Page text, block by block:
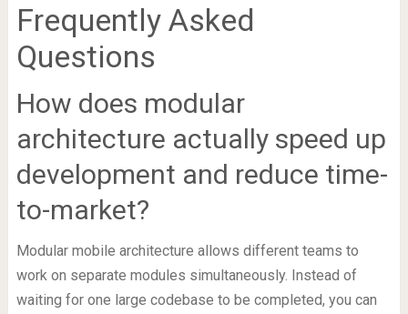
Frequently Asked
Questions
How does modular
architecture actually speed up
development and reduce time-
to-market?
Modular mobile architecture allows different teams to
work on separate modules simultaneously. Instead of
waiting for one large codebase to be completed, you can